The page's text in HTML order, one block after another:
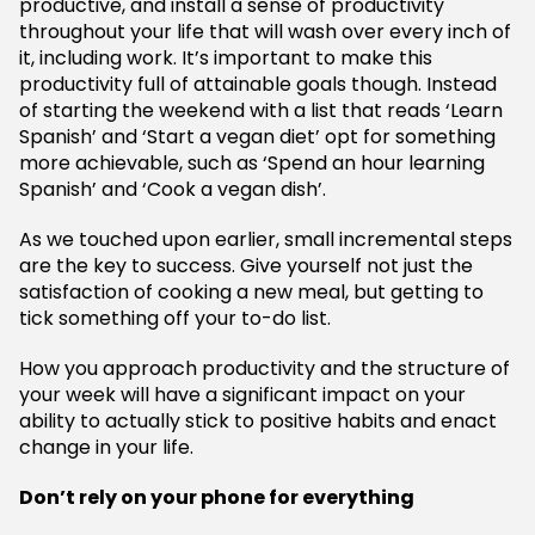
throughout your life that will wash over every inch of
it, including work. It’s important to make this
productivity full of attainable goals though. Instead
of starting the weekend with a list that reads ‘Learn
Spanish’ and ‘Start a vegan diet’ opt for something
more achievable, such as ‘Spend an hour learning
Spanish’ and ‘Cook a vegan dish’.
As we touched upon earlier, small incremental steps
are the key to success. Give yourself not just the
satisfaction of cooking a new meal, but getting to
tick something off your to-do list.
How you approach productivity and the structure of
your week will have a significant impact on your
ability to actually stick to positive habits and enact
change in your life.
Don’t rely on your phone for everything